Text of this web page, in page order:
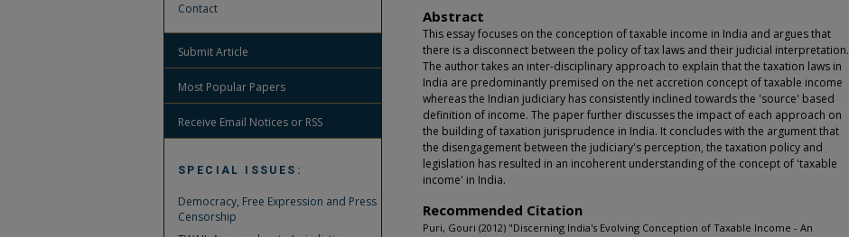
Abstract
This essay focuses on the conception of taxable income in India and argues that
there is a disconnect between the policy of tax laws and their judicial interpretation.
The author takes an inter-disciplinary approach to explain that the taxation laws in
India are predominantly premised on the net accretion concept of taxable income
whereas the Indian judiciary has consistently inclined towards the 'source' based
definition of income. The paper further discusses the impact of each approach on
the building of taxation jurisprudence in India. It concludes with the argument that
the disengagement between the judiciary's perception, the taxation policy and
legislation has resulted in an incoherent understanding of the concept of 'taxable
income' in India.
Recommended Citation
Puri, Gouri (2012) "Discerning India's Evolving Conception of Taxable Income - An
Contact
Submit Article
Most Popular Papers
Receive Email Notices or RSS
SPECIAL ISSUES:
Democracy, Free Expression and Press
Censorship